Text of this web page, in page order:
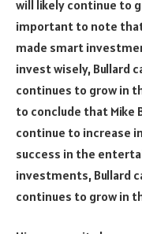
will likely continue to
important to note that
made smart
invest wisely, Bullard
continues to grow in
to conclude that Mike
continue to increase
success in the
investments, Bullard
continues to grow in